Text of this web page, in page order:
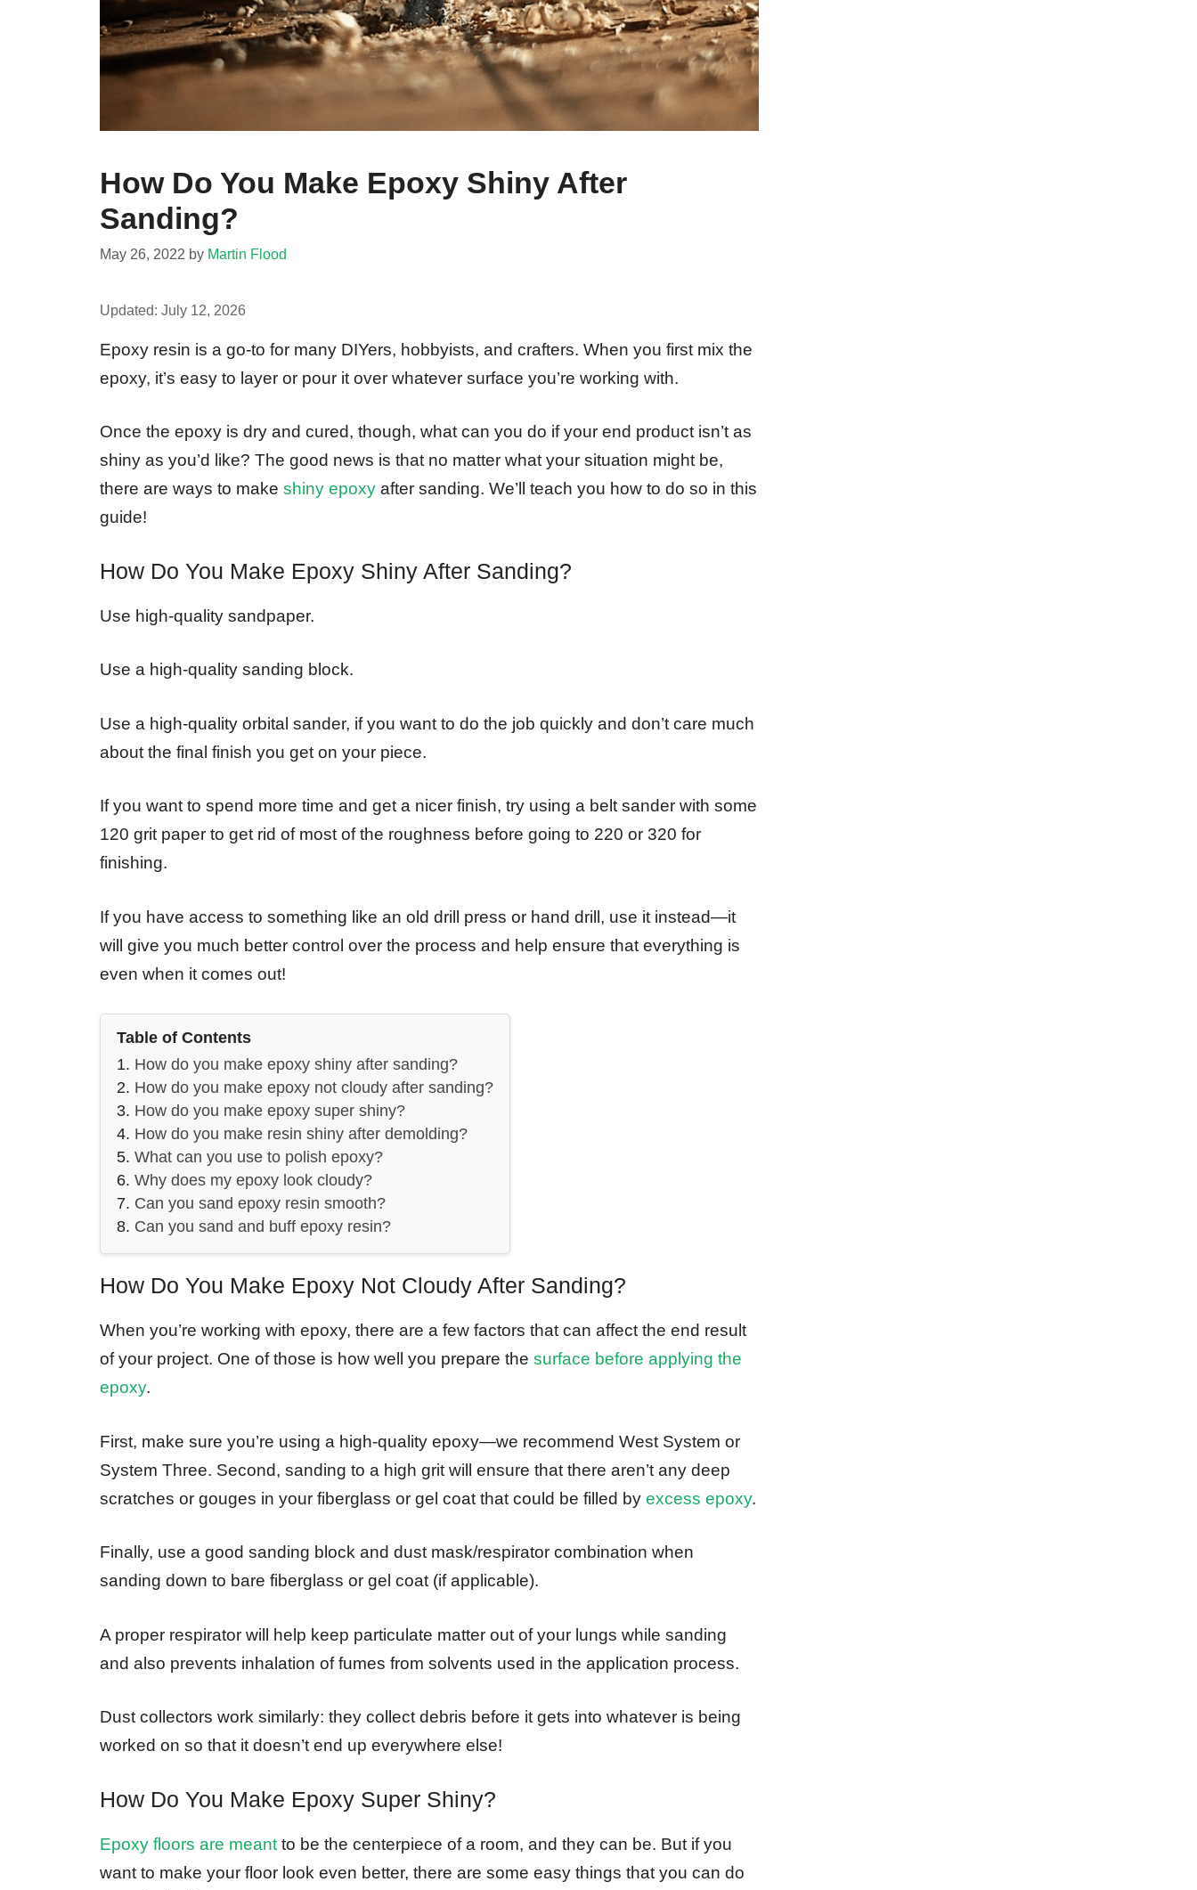
How Do You Make Epoxy Shiny After
Sanding?
May 26, 2022 by Martin Flood
Updated: July 12, 2026
Epoxy resin is a go-to for many DIYers, hobbyists, and crafters. When you first mix the
epoxy, it’s easy to layer or pour it over whatever surface you’re working with.
Once the epoxy is dry and cured, though, what can you do if your end product isn’t as
shiny as you’d like? The good news is that no matter what your situation might be,
there are ways to make shiny epoxy after sanding. We’ll teach you how to do so in this
guide!
How Do You Make Epoxy Shiny After Sanding?
Use high-quality sandpaper.
Use a high-quality sanding block.
Use a high-quality orbital sander, if you want to do the job quickly and don’t care much
about the final finish you get on your piece.
If you want to spend more time and get a nicer finish, try using a belt sander with some
120 grit paper to get rid of most of the roughness before going to 220 or 320 for
finishing.
If you have access to something like an old drill press or hand drill, use it instead—it
will give you much better control over the process and help ensure that everything is
even when it comes out!
Table of Contents
How do you make epoxy shiny after sanding?
How do you make epoxy not cloudy after sanding?
How do you make epoxy super shiny?
How do you make resin shiny after demolding?
What can you use to polish epoxy?
Why does my epoxy look cloudy?
Can you sand epoxy resin smooth?
Can you sand and buff epoxy resin?
How Do You Make Epoxy Not Cloudy After Sanding?
When you’re working with epoxy, there are a few factors that can affect the end result
of your project. One of those is how well you prepare the surface before applying the
epoxy.
First, make sure you’re using a high-quality epoxy—we recommend West System or
System Three. Second, sanding to a high grit will ensure that there aren’t any deep
scratches or gouges in your fiberglass or gel coat that could be filled by excess epoxy.
Finally, use a good sanding block and dust mask/respirator combination when
sanding down to bare fiberglass or gel coat (if applicable).
A proper respirator will help keep particulate matter out of your lungs while sanding
and also prevents inhalation of fumes from solvents used in the application process.
Dust collectors work similarly: they collect debris before it gets into whatever is being
worked on so that it doesn’t end up everywhere else!
How Do You Make Epoxy Super Shiny?
Epoxy floors are meant to be the centerpiece of a room, and they can be. But if you
want to make your floor look even better, there are some easy things that you can do